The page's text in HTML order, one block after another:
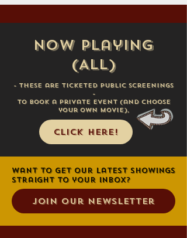
Now Playing
(ALL)
- these are ticketed public screenings
-
To book a private event (and choose
your own movie),
Click Here!
Want to get our latest showings
straight to your inbox?
Join Our Newsletter